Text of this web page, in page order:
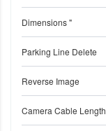
Dimensions "
Parking Line Delete
Reverse Image
Camera Cable Length